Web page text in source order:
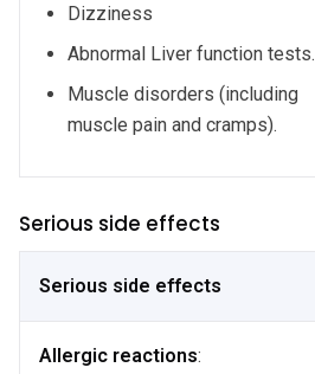
Dizziness
Abnormal Liver function tests.
Muscle disorders (including
muscle pain and cramps).
Serious side effects
Serious side effects
Allergic reactions: